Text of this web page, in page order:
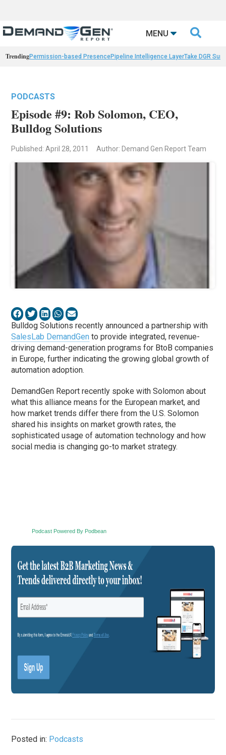
MENU 
TrendingPermission-based PresencePipeline Intelligence LayerTake DGR
PODCASTS
Episode #9: Rob Solomon, CEO,
Bulldog Solutions
Published: April 28, 2011 Author: Demand Gen Report Team
Bulldog Solutions recently announced a partnership with
SalesLab DemandGen to provide integrated, revenue-
driving demand-generation programs for BtoB companies
in Europe, further indicating the growing global growth of
automation adoption.
DemandGen Report recently spoke with Solomon about
what this alliance means for the European market, and
how market trends differ there from the U.S. Solomon
shared his insights on market growth rates, the
sophisticated usage of automation technology and how
social media is changing go-to market strategy.
Podcast Powered By Podbean
Posted in: Podcasts